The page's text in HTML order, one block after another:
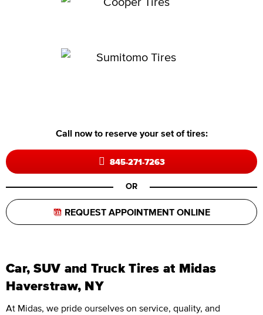
Call now to reserve your set of tires:
845-271-7263
OR
REQUEST APPOINTMENT ONLINE
Car, SUV and Truck Tires at Midas
Haverstraw, NY
At Midas, we pride ourselves on service, quality, and